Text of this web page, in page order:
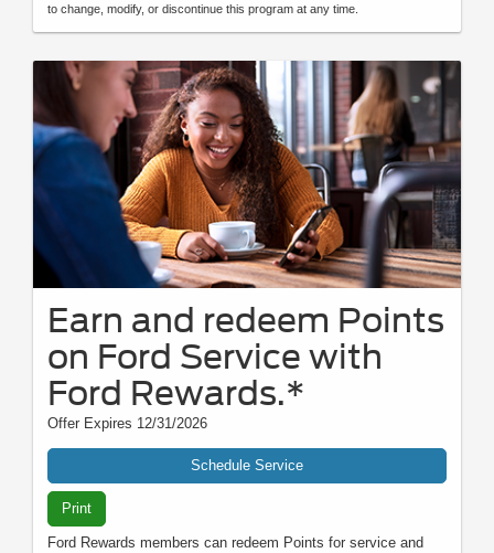
to change, modify, or discontinue this program at any time.
Earn and redeem Points
on Ford Service with
Ford Rewards.*
Offer Expires 12/31/2026
Schedule Service
Print
Ford Rewards members can redeem Points for service and